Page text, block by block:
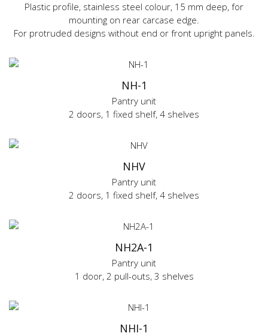
Plastic profile, stainless steel colour, 15 mm deep, for
mounting on rear carcase edge.
For protruded designs without end or front upright panels.
NH-1
Pantry unit
2 doors, 1 fixed shelf, 4 shelves
NHV
Pantry unit
2 doors, 1 fixed shelf, 4 shelves
NH2A-1
Pantry unit
1 door, 2 pull-outs, 3 shelves
NHI-1